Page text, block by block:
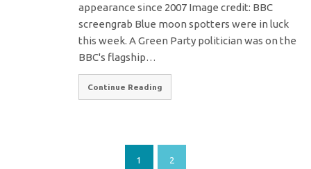
appearance since 2007 Image credit: BBC
screengrab Blue moon spotters were in luck
this week. A Green Party politician was on the
BBC's flagship…
Continue Reading
1 2